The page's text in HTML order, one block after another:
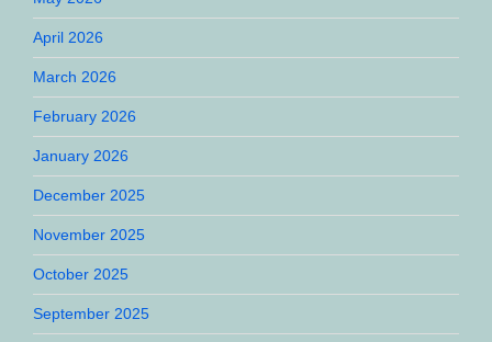
April 2026
March 2026
February 2026
January 2026
December 2025
November 2025
October 2025
September 2025